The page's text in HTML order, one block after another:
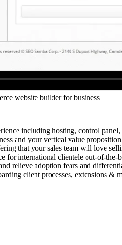
website builder for business
including hosting, control
and your vertical value
that your sales team will love
for international clientele out-of-the-
relieve adoption fears and
client processes, extensions &